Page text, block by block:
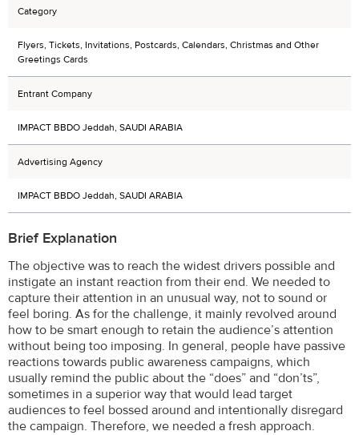
Category
Flyers, Tickets, Invitations, Postcards, Calendars, Christmas and Other
Greetings Cards
Entrant Company
IMPACT BBDO Jeddah, SAUDI ARABIA
Advertising Agency
IMPACT BBDO Jeddah, SAUDI ARABIA
Brief Explanation
The objective was to reach the widest drivers possible and
instigate an instant reaction from their end. We needed to
capture their attention in an unusual way, not to sound or
feel boring. As for the challenge, it mainly revolved around
how to be smart enough to retain the audience’s attention
without being too imposing. In general, people have passive
reactions towards public awareness campaigns, which
usually remind the public about the “does” and “don’ts”,
sometimes in a superior way that would lead target
audiences to feel bossed around and intentionally disregard
the campaign. Therefore, we needed a fresh approach.